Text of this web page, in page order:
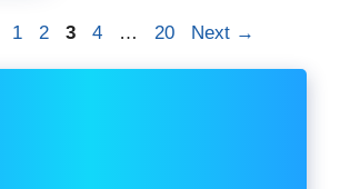
Page
1 Page
2 Page
3 Page
4 … Page
20 Next →